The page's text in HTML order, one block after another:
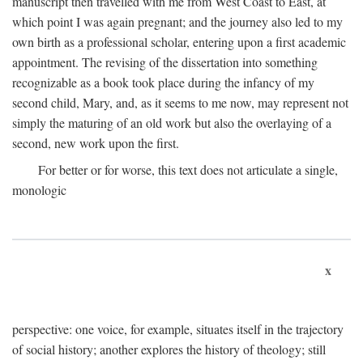
which point I was again pregnant; and the journey also led to my
own birth as a professional scholar, entering upon a first academic
appointment. The revising of the dissertation into something
recognizable as a book took place during the infancy of my
second child, Mary, and, as it seems to me now, may represent not
simply the maturing of an old work but also the overlaying of a
second, new work upon the first.
For better or for worse, this text does not articulate a single,
monologic
x
perspective: one voice, for example, situates itself in the trajectory
of social history; another explores the history of theology; still